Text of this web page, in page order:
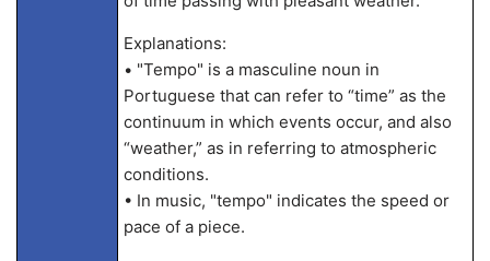
Explanations:
• "Tempo" is a masculine noun in
Portuguese that can refer to “time” as the
continuum in which events occur, and also
“weather,” as in referring to atmospheric
conditions.
• In music, "tempo" indicates the speed or
pace of a piece.